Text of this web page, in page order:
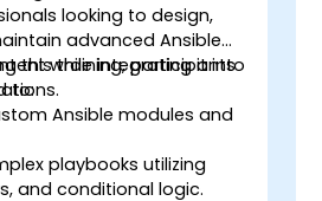
looking to design,
advanced Ansible
while integrating it into
this training, participants
to:
Ansible modules and
playbooks utilizing
and conditional logic.